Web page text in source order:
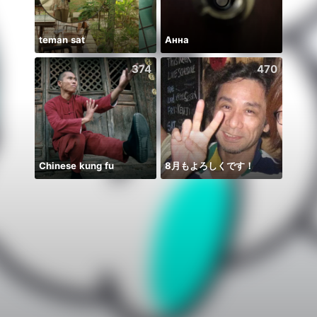
teman sat Анна
374
Chinese kung fu
470
8月もよろしくです！